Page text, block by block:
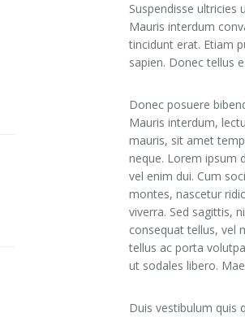
Suspendisse ultricies
Mauris interdum
tincidunt erat. Etiam
sapien. Donec tellus
Donec posuere
Mauris interdum,
mauris, sit amet
neque. Lorem ipsum
vel enim dui. Cum
montes, nascetur
viverra. Sed sagittis,
consequat tellus, vel
tellus ac porta
ut sodales libero.
Duis vestibulum quis